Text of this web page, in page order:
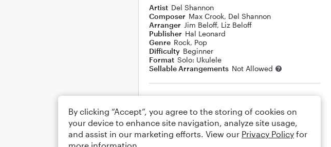
Artist Del Shannon
Composer Max Crook, Del Shannon
Arranger Jim Beloff, Liz Beloff
Publisher Hal Leonard
Genre Rock, Pop
Difficulty Beginner
Format Solo: Ukulele
Sellable Arrangements Not Allowed
Rating
Your rating
Comments
By clicking “Accept”, you agree to the storing of cookies on
your device to enhance site navigation, analyze site usage,
and assist in our marketing efforts. View our Privacy Policy for